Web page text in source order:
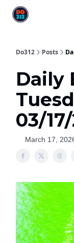
Do312 Posts
Daily
03/
March 17,